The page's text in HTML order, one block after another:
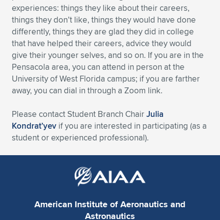
Expand subnavigation for previous item
Expand subnavigation for previous item
Expand subnavigation for previous item
Expand subnavigation for previous item
Expand subnavigation for previous item
Expand subnavigation for previous item
Expand subnavigation for previous item
Expand subnavigation for previous item
Expand subnavigation for previous item
Expand subnavigation for previous item
Expand subnavigation for previous item
Expand subnavigation for previous item
Expand subnavigation for previous item
Expand subnavigation for previous item
experiences: things they like about their careers,
things they don’t like, things they would have done
differently, things they are glad they did in college
that have helped their careers, advice they would
give their younger selves, and so on. If you are in the
Pensacola area, you can attend in person at the
University of West Florida campus; if you are farther
away, you can dial in through a Zoom link.
Please contact Student Branch ChairJulia
Kondrat’yev if you are interested in participating (as a
student or experienced professional).
American Institute of Aeronautics and
Astronautics